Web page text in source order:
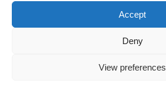
Accept
Deny
View preferences
and donate to help Bright Green grow: